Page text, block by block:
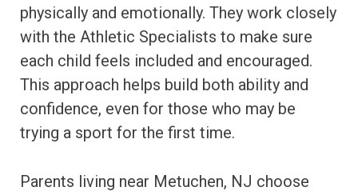
physically and emotionally. They work closely
with the Athletic Specialists to make sure
each child feels included and encouraged.
This approach helps build both ability and
confidence, even for those who may be
trying a sport for the first time.
Parents living near Metuchen, NJ choose